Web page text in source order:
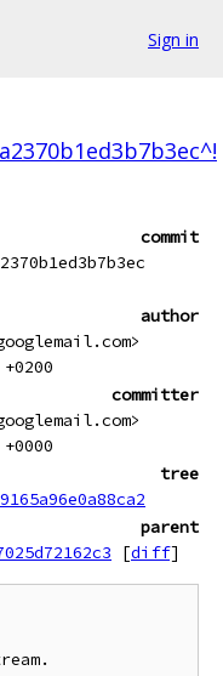
Sign in
commit
author
committer
tree
parent
[diff]